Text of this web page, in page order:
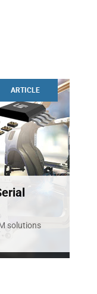
ARTICLE
solutions